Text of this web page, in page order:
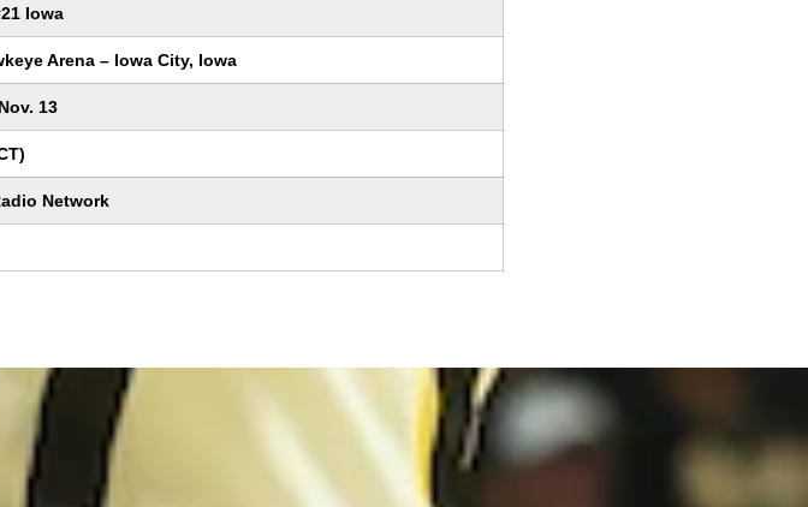
Iowa
Arena – Iowa City, Iowa
13
Network